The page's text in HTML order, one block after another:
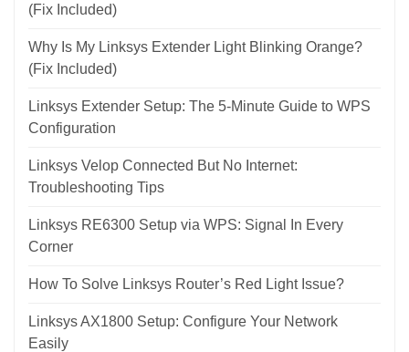
(Fix Included)
Why Is My Linksys Extender Light Blinking Orange?
(Fix Included)
Linksys Extender Setup: The 5-Minute Guide to WPS
Configuration
Linksys Velop Connected But No Internet:
Troubleshooting Tips
Linksys RE6300 Setup via WPS: Signal In Every
Corner
How To Solve Linksys Router’s Red Light Issue?
Linksys AX1800 Setup: Configure Your Network
Easily